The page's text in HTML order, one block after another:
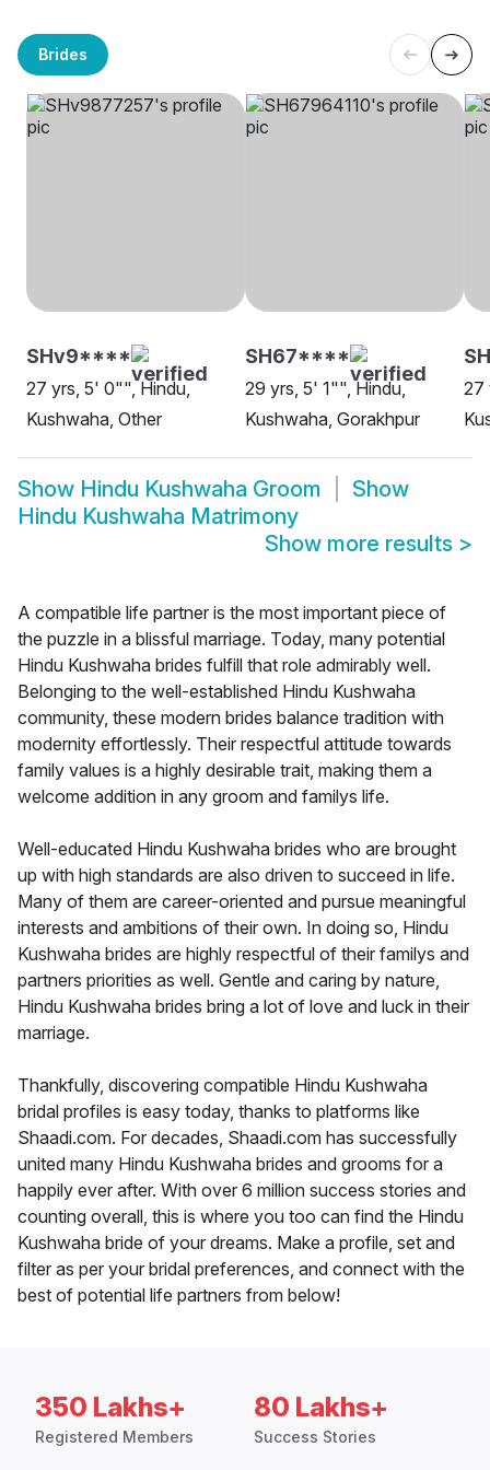
Brides
SHv9****
27 yrs, 5' 0"", Hindu,
Kushwaha, Other
SH67****
29 yrs, 5' 1"", Hindu,
Kushwaha, Gorakhpur
27
Show Hindu Kushwaha Groom
Show
Hindu Kushwaha Matrimony
Show more results >
A compatible life partner is the most important piece of
the puzzle in a blissful marriage. Today, many potential
Hindu Kushwaha brides fulfill that role admirably well.
Belonging to the well-established Hindu Kushwaha
community, these modern brides balance tradition with
modernity effortlessly. Their respectful attitude towards
family values is a highly desirable trait, making them a
welcome addition in any groom and familys life.
Well-educated Hindu Kushwaha brides who are brought
up with high standards are also driven to succeed in life.
Many of them are career-oriented and pursue meaningful
interests and ambitions of their own. In doing so, Hindu
Kushwaha brides are highly respectful of their familys and
partners priorities as well. Gentle and caring by nature,
Hindu Kushwaha brides bring a lot of love and luck in their
marriage.
Thankfully, discovering compatible Hindu Kushwaha
bridal profiles is easy today, thanks to platforms like
Shaadi.com. For decades, Shaadi.com has successfully
united many Hindu Kushwaha brides and grooms for a
happily ever after. With over 6 million success stories and
counting overall, this is where you too can find the Hindu
Kushwaha bride of your dreams. Make a profile, set and
filter as per your bridal preferences, and connect with the
best of potential life partners from below!
350 Lakhs+
Registered Members
80 Lakhs+
Success Stories